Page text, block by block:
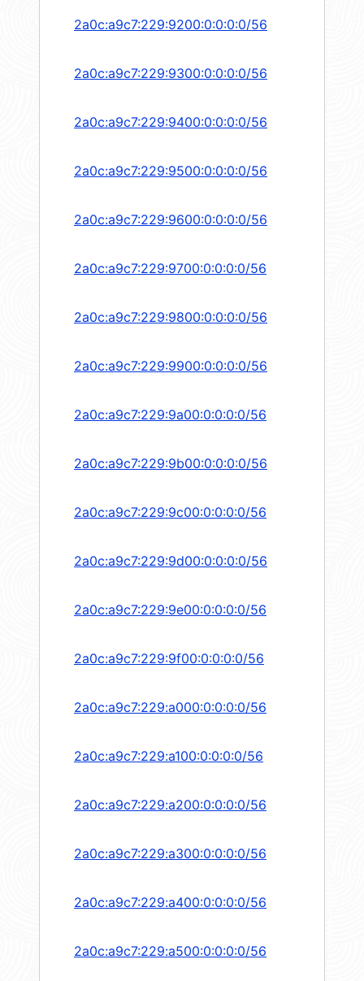
2a0c:a9c7:229:9200:0:0:0:0/56
2a0c:a9c7:229:9300:0:0:0:0/56
2a0c:a9c7:229:9400:0:0:0:0/56
2a0c:a9c7:229:9500:0:0:0:0/56
2a0c:a9c7:229:9600:0:0:0:0/56
2a0c:a9c7:229:9700:0:0:0:0/56
2a0c:a9c7:229:9800:0:0:0:0/56
2a0c:a9c7:229:9900:0:0:0:0/56
2a0c:a9c7:229:9a00:0:0:0:0/56
2a0c:a9c7:229:9b00:0:0:0:0/56
2a0c:a9c7:229:9c00:0:0:0:0/56
2a0c:a9c7:229:9d00:0:0:0:0/56
2a0c:a9c7:229:9e00:0:0:0:0/56
2a0c:a9c7:229:9f00:0:0:0:0/56
2a0c:a9c7:229:a000:0:0:0:0/56
2a0c:a9c7:229:a100:0:0:0:0/56
2a0c:a9c7:229:a200:0:0:0:0/56
2a0c:a9c7:229:a300:0:0:0:0/56
2a0c:a9c7:229:a400:0:0:0:0/56
2a0c:a9c7:229:a500:0:0:0:0/56